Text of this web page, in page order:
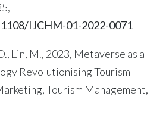
IJCHM-01-2022-0071
Lin, M., 2023, Metaverse as a
Revolutionising Tourism
Tourism Management,